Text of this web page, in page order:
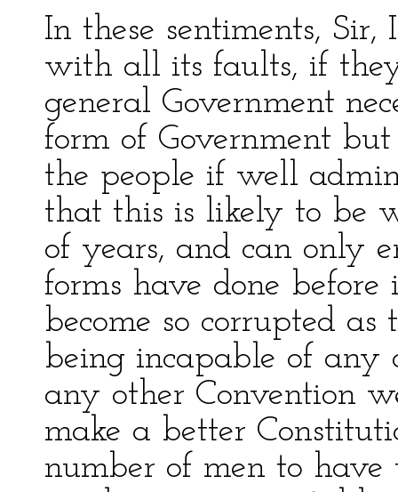
In these sentiments,
with all its faults, if
general Government
form of Government
the people if well
that this is likely to be
of years, and can only
forms have done
become so corrupted as
being incapable of any
any other Convention
make a better
number of men to